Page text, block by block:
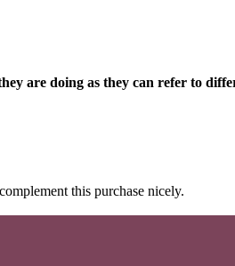
are doing as they can refer to
this purchase nicely.